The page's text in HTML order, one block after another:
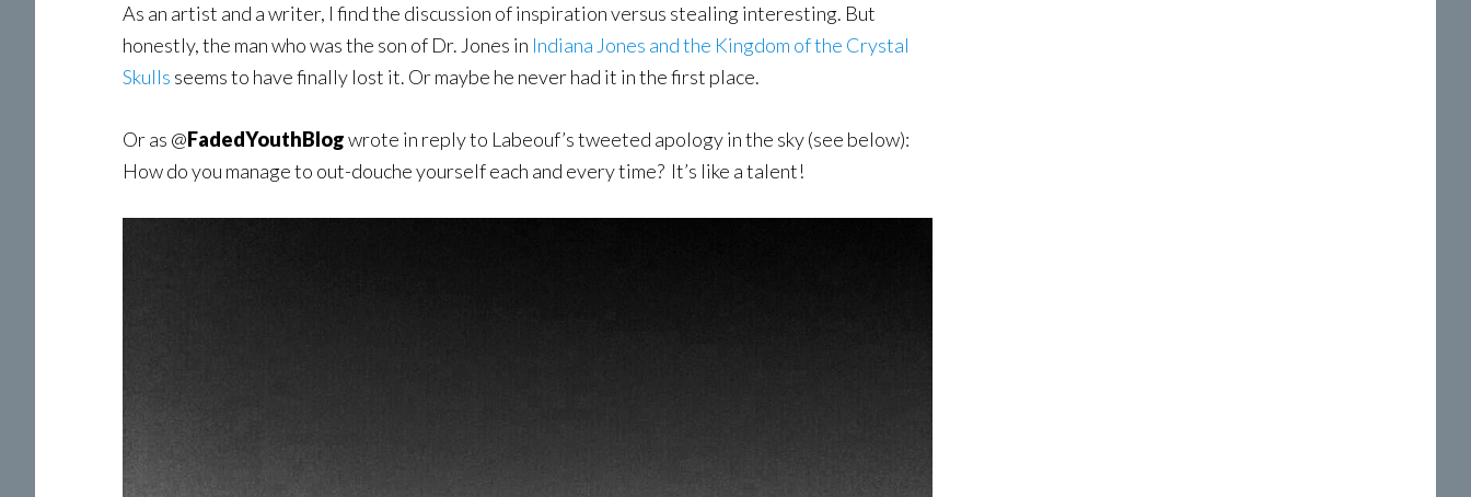
As an artist and a writer, I find the discussion of inspiration versus stealing interesting. But
honestly, the man who was the son of Dr. Jones in Indiana Jones and the Kingdom of the Crystal
Skulls seems to have finally lost it. Or maybe he never had it in the first place.
Or as @FadedYouthBlogwrote in reply to Labeouf’s tweeted apology in the sky (see below):
How do you manage to out-douche yourself each and every time? It’s like a talent!